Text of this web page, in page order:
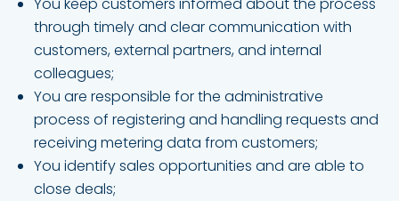
through timely and clear communication with
customers, external partners, and internal
colleagues;
You are responsible for the administrative
process of registering and handling requests and
receiving metering data from customers;
You identify sales opportunities and are able to
close deals;